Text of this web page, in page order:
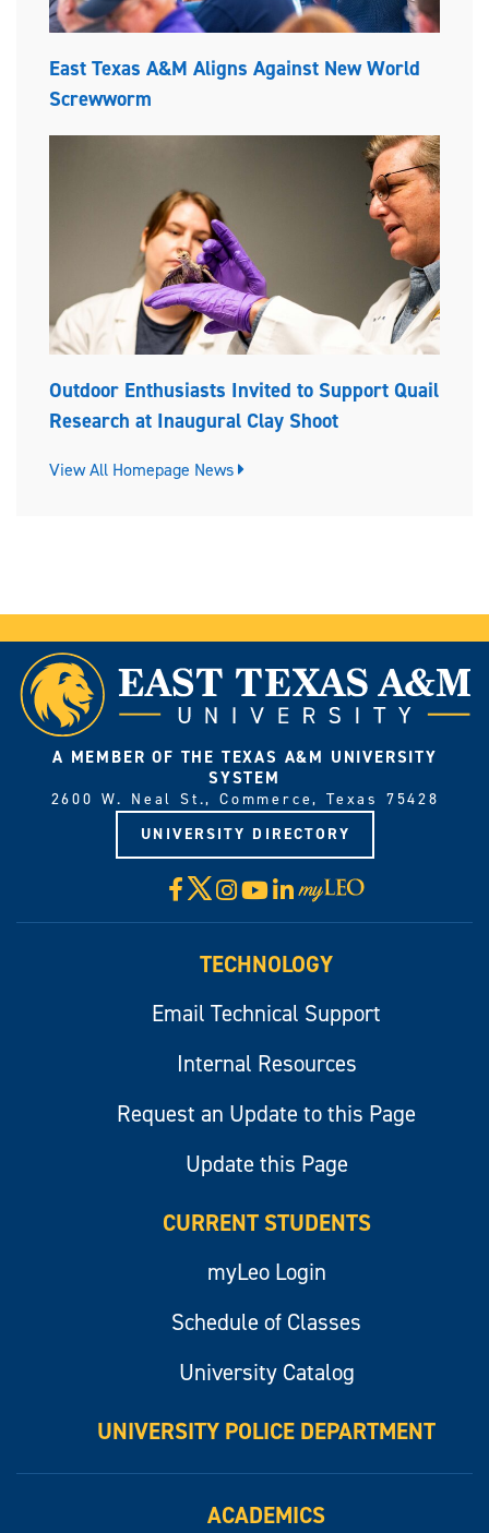
East Texas A&M Aligns Against New World
Screwworm
Outdoor Enthusiasts Invited to Support Quail
Research at Inaugural Clay Shoot
View All Homepage News
A MEMBER OF THE TEXAS A&M UNIVERSITY
SYSTEM
2600 W. Neal St., Commerce, Texas 75428
UNIVERSITY DIRECTORY
Facebook
X Instagram
YouTube
LinkedIn
Visit
myLeo
TECHNOLOGY
Email Technical Support
Internal Resources
Request an Update to this Page
Update this Page
CURRENT STUDENTS
myLeo Login
Schedule of Classes
University Catalog
UNIVERSITY POLICE DEPARTMENT
ACADEMICS